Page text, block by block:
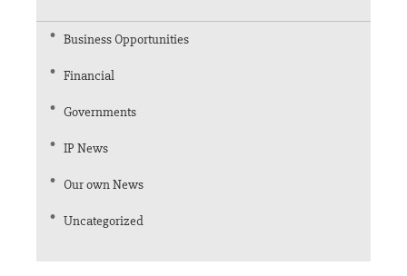
Business Opportunities
Financial
Governments
IP News
Our own News
Uncategorized